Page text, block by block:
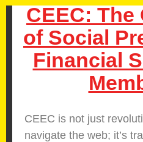
CEEC:
of Social
Financial
CEEC is not just
navigate the web; it’s